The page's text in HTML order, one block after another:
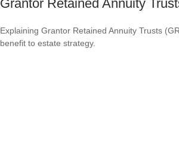
Grantor Retained Annuity
Explaining Grantor Retained Annuity Trusts
benefit to estate strategy.